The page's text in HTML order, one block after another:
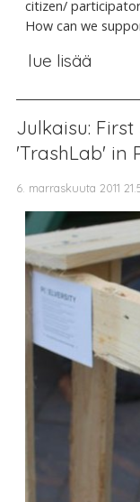
citizen/
How can we
lue lisää
Julkaisu:
'TrashLab' in
6. marraskuuta 2011